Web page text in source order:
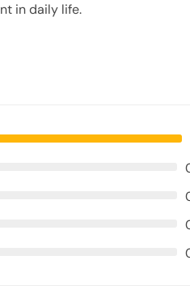
in daily life.